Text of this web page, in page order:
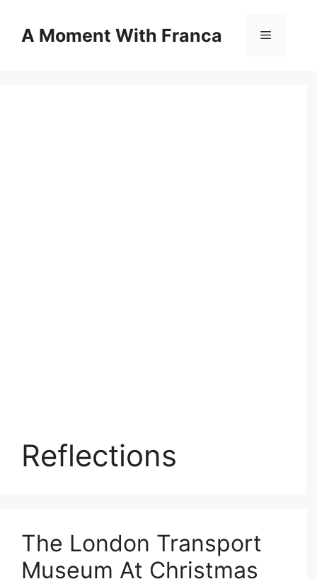
contentA Moment With Franca Menu
Reflections
The London Transport
Museum At Christmas